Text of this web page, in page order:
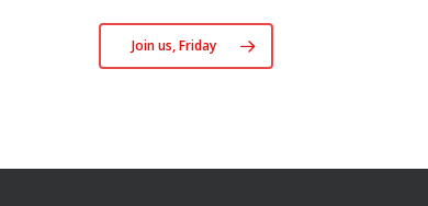
Join us, Friday